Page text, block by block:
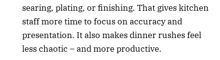
searing, plating, or finishing. That gives kitchen
staff more time to focus on accuracy and
presentation. It also makes dinner rushes feel
less chaotic – and more productive.